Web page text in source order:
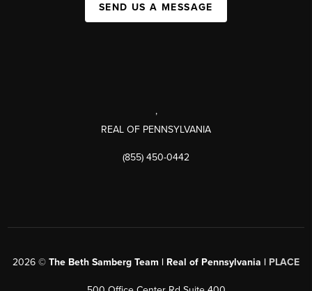
SEND US A MESSAGE
,
REAL OF PENNSYLVANIA
(855) 450-0442
2026 © The Beth Samberg Team | Real of Pennsylvania | PLACE